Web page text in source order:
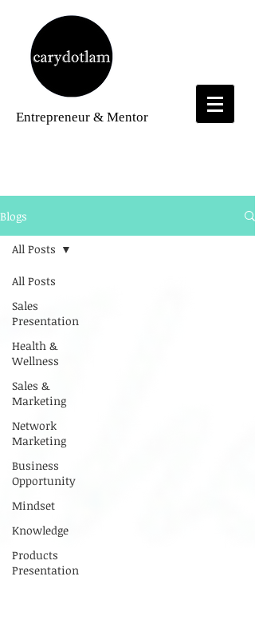
Entrepreneur & Mentor
Blogs
All Posts
Sales
Presentation
Health &
Wellness
Sales &
Marketing
Network
Marketing
Business
Opportunity
Mindset
Knowledge
Products
Presentation
All Posts